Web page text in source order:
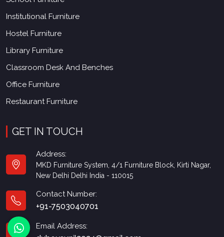
Institutional Furniture
Hostel Furniture
Library Furniture
Classroom Desk And Benches
Office Furniture
Restaurant Furniture
GET IN TOUCH
Address:
MKD Furniture System, 4/1 Furniture Block, Kirti Nagar,
New Delhi Delhi India - 110015
Contact Number:
+91-7503040701
Email Address: